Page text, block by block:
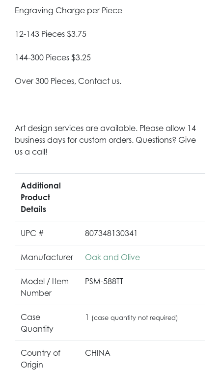
Engraving Charge per Piece
12-143 Pieces $3.75
144-300 Pieces $3.25
Over 300 Pieces, Contact us.
Art design services are available. Please allow 14
business days for custom orders. Questions? Give
us a call!
Additional
Product
Details
UPC # 807348130341
Manufacturer Oak and Olive
Model / Item
Number
PSM-588TT
Case
Quantity
1 (case quantity not required)
Country of
Origin
CHINA